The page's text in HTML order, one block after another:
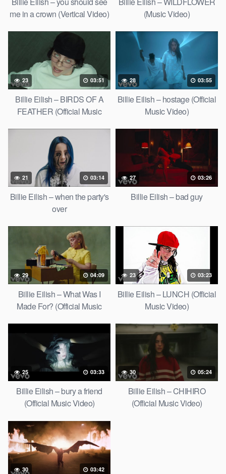
me in a crown (Vertical Video)
(Music Video)
23 03:51
Billie Eilish – BIRDS OF A
FEATHER (Official Music
28 03:55
Billie Eilish – hostage (Official
Music Video)
21 03:14
Billie Eilish – when the party's
over
27 03:26
Billie Eilish – bad guy
29 04:09
Billie Eilish – What Was I
Made For? (Official Music
23 03:23
Billie Eilish – LUNCH (Official
Music Video)
25 03:33
Billie Eilish – bury a friend
(Official Music Video)
30 05:24
Billie Eilish – CHIHIRO
(Official Music Video)
30 03:42